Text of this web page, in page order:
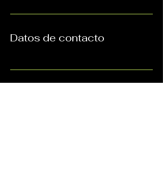
Datos de contacto